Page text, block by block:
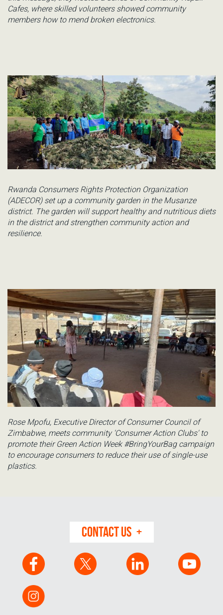
Cafes, where skilled volunteers showed community
members how to mend broken electronics.
Rwanda Consumers Rights Protection Organization
(ADECOR) set up a community garden in the Musanze
district. The garden will support healthy and nutritious diets
in the district and strengthen community action and
resilience.
Rose Mpofu, Executive Director of Consumer Council of
Zimbabwe, meets community 'Consumer Action Clubs' to
promote their Green Action Week #BringYourBag campaign
to encourage consumers to reduce their use of single-use
plastics.
CONTACT US